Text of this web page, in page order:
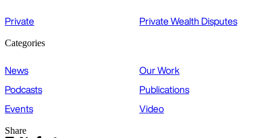
Private Private Wealth Disputes
Categories
News
Our Work
Podcasts
Publications
Events
Video
Share